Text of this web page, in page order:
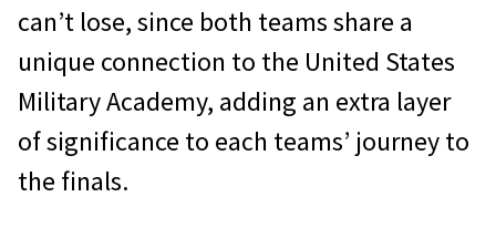
can’t lose, since both teams share a
unique connection to the United States
Military Academy, adding an extra layer
of significance to each teams’ journey to
the finals.